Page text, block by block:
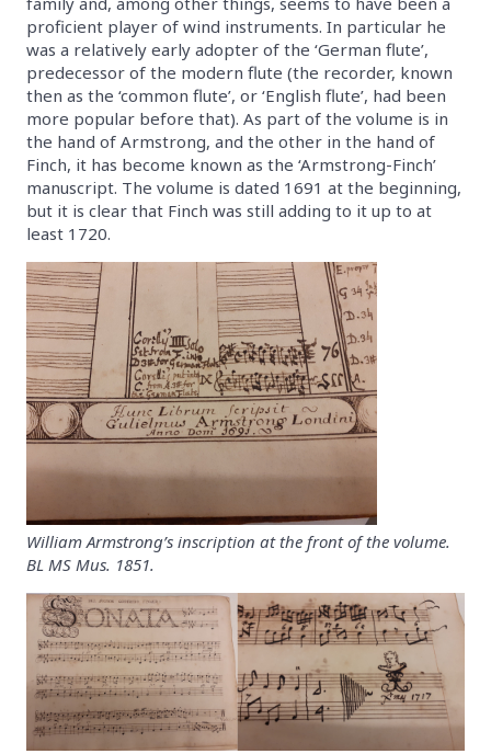
proficient player of wind instruments. In particular he
was a relatively early adopter of the ‘German flute’,
predecessor of the modern flute (the recorder, known
then as the ‘common flute’, or ‘English flute’, had been
more popular before that). As part of the volume is in
the hand of Armstrong, and the other in the hand of
Finch, it has become known as the ‘Armstrong-Finch’
manuscript. The volume is dated 1691 at the beginning,
but it is clear that Finch was still adding to it up to at
least 1720.
William Armstrong’s inscription at the front of the volume.
BL MS Mus. 1851.